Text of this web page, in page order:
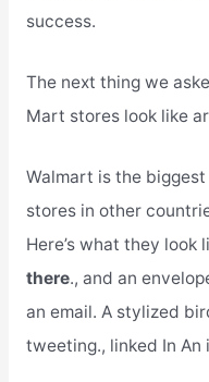
success.
The next thing we
Mart stores look like
Walmart is the
stores in other
Here’s what they look
there., and an
an email. A stylized
tweeting., linked In An